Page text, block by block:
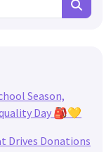
Search
Season,
Day 🎒💛
Drives Donations